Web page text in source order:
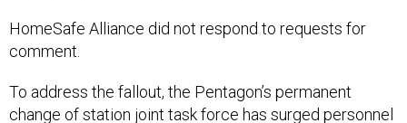
HomeSafe Alliance did not respond to requests for
comment.
To address the fallout, the Pentagon’s permanent
change of station joint task force has surged personnel